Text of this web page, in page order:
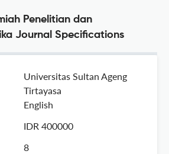
Penelitian dan
Journal Specifications
Universitas Sultan Ageng
Tirtayasa
English
IDR 400000
8